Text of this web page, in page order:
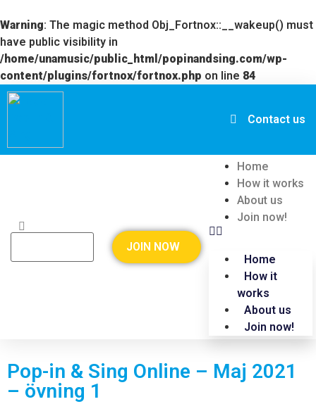
Warning: The magic method Obj_Fortnox::__wakeup() must
have public visibility in
/home/unamusic/public_html/popinandsing.com/wp-
content/plugins/fortnox/fortnox.php on line 84
Contact us
JOIN NOW
Home
How it works
About us
Join now!
Home
How it
works
About us
Join now!
Pop-in & Sing Online – Maj 2021
– övning 1